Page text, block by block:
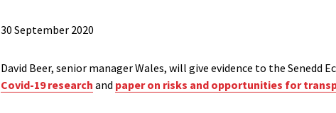
30 September 2020
David Beer, senior manager Wales, will give evidence to the
Covid-19 research and paper on risks and opportunities for